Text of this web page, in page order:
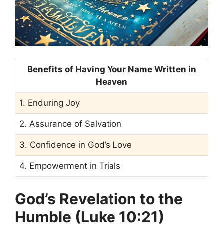
Benefits of Having Your Name Written in
Heaven
1. Enduring Joy
2. Assurance of Salvation
3. Confidence in God’s Love
4. Empowerment in Trials
God’s Revelation to the
Humble (Luke 10:21)